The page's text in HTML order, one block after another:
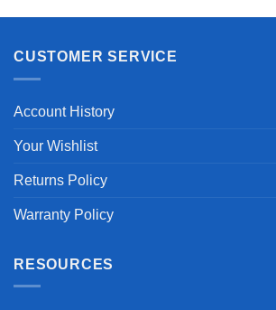
CUSTOMER SERVICE
Account History
Your Wishlist
Returns Policy
Warranty Policy
RESOURCES